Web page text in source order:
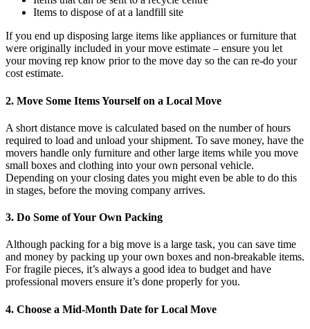
Items to dispose of at a landfill site
If you end up disposing large items like appliances or furniture that
were originally included in your move estimate – ensure you let
your moving rep know prior to the move day so the can re-do your
cost estimate.
2. Move Some Items Yourself on a Local Move
A short distance move is calculated based on the number of hours
required to load and unload your shipment. To save money, have the
movers handle only furniture and other large items while you move
small boxes and clothing into your own personal vehicle.
Depending on your closing dates you might even be able to do this
in stages, before the moving company arrives.
3. Do Some of Your Own Packing
Although packing for a big move is a large task, you can save time
and money by packing up your own boxes and non-breakable items.
For fragile pieces, it’s always a good idea to budget and have
professional movers ensure it’s done properly for you.
4. Choose a Mid-Month Date for Local Move